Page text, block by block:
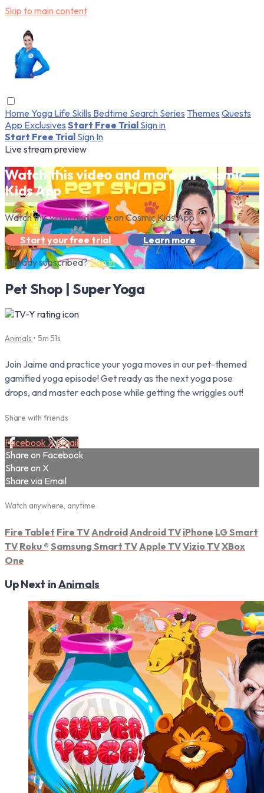
Skip to main content
Home Yoga Life Skills Bedtime Search Series Themes Quests
App Exclusives Start Free Trial Sign in
Start Free Trial Sign In
Live stream preview
Watch this video and more on Cosmic
Kids App
Watch this video and more on Cosmic Kids App
Start your free trial
Learn more
Already subscribed?Sign in
Pet Shop | Super Yoga
Animals • 5m 51s
Join Jaime and practice your yoga moves in our pet-themed
gamified yoga episode! Get ready as the next yoga pose
drops, and master each pose while getting the wriggles out!
Share with friends
Facebook XEmail
Share on Facebook
Share on X
Share via Email
Watch anywhere, anytime
Fire Tablet Fire TV Android Android TV iPhone LG Smart
TV Roku ® Samsung Smart TV Apple TVVizio TVXBox
One
Up Next inAnimals